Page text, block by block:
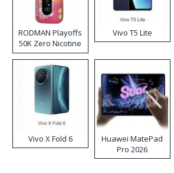
RODMAN Playoffs
50K Zero Nicotine
Disposable Vape
Vivo T5 Lite
Vivo X Fold 6
Huawei MatePad
Pro 2026